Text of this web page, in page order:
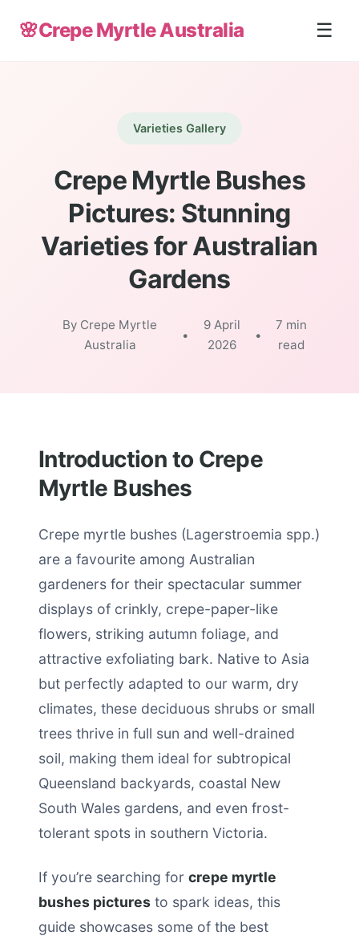
🌸Crepe Myrtle Australia ☰
Varieties Gallery
Crepe Myrtle Bushes
Pictures: Stunning
Varieties for Australian
Gardens
By Crepe Myrtle
Australia
•
9 April
2026
•
7 min
read
Introduction to Crepe
Myrtle Bushes
Crepe myrtle bushes (Lagerstroemia spp.)
are a favourite among Australian
gardeners for their spectacular summer
displays of crinkly, crepe-paper-like
flowers, striking autumn foliage, and
attractive exfoliating bark. Native to Asia
but perfectly adapted to our warm, dry
climates, these deciduous shrubs or small
trees thrive in full sun and well-drained
soil, making them ideal for subtropical
Queensland backyards, coastal New
South Wales gardens, and even frost-
tolerant spots in southern Victoria.
If you’re searching for crepe myrtle
bushes pictures to spark ideas, this
guide showcases some of the best